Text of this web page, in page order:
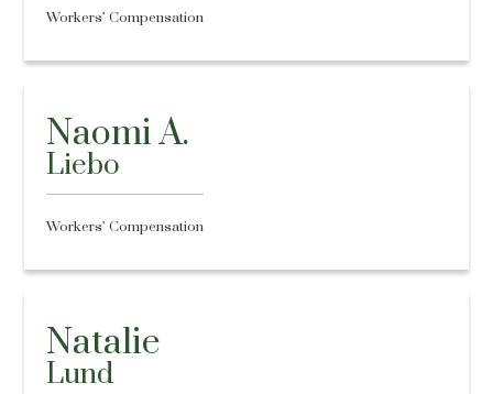
Workers’ Compensation
Naomi A.
Liebo
Workers’ Compensation
Natalie
Lund